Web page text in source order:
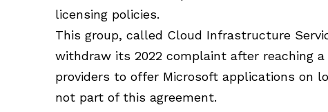
licensing policies.
This group, called Cloud Infrastructure
withdraw its 2022 complaint after reaching
providers to offer Microsoft applications on
not part of this agreement.